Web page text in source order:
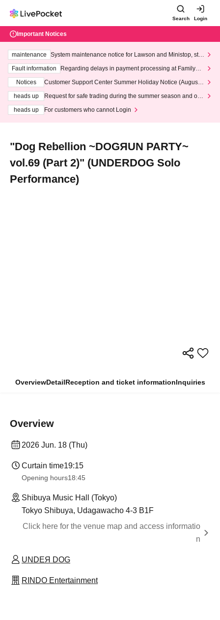
Search Login
Important Notices
maintenance
System maintenance notice for Lawson and Ministop, star
ting at 3:00 AM on Wednesday (Wed)
Fault information
Regarding delays in payment processing at FamilyMa
Notices
Customer Support Center Summer Holiday Notice (August 1
heads up
Request for safe trading during the summer season and our
heads up
For customers who cannot Login
"Dog Rebellion ~DOGЯUN PARTY~
vol.69 (Part 2)" (UNDERDOG Solo
Performance)
OverviewDetailReception and ticket informationInquiries
Overview
2026 Jun. 18 (Thu)
Curtain time19:15
Opening hours18:45
Shibuya Music Hall (Tokyo)
Tokyo Shibuya, Udagawacho 4-3 B1F
Click here for the venue map and access informatio
n
UNDEЯ DOG
RINDO Entertainment